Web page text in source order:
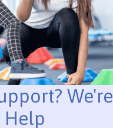
We're
Help